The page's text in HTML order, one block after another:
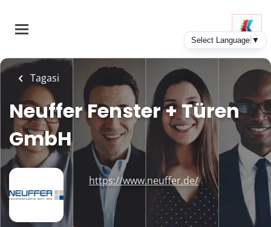
main
Tagasi
Neuffer Fenster + Türen
GmbH
https://www.neuffer.de/